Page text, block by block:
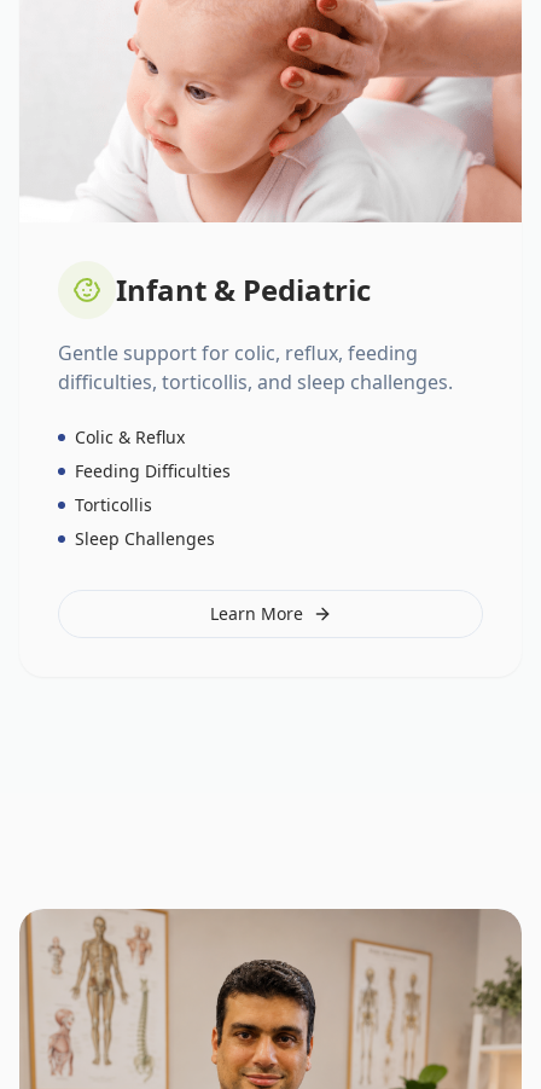
Infant & Pediatric
Gentle support for colic, reflux, feeding
difficulties, torticollis, and sleep challenges.
Colic & Reflux
Feeding Difficulties
Torticollis
Sleep Challenges
Learn More